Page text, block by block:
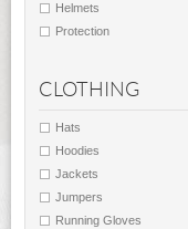
Helmets
Protection
CLOTHING
Hats
Hoodies
Jackets
Jumpers
Running Gloves